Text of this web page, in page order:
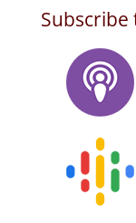
Subscribe